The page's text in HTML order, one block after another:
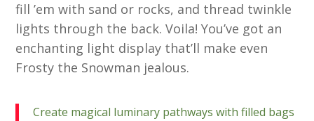
fill ’em with sand or rocks, and thread twinkle
lights through the back. Voila! You’ve got an
enchanting light display that’ll make even
Frosty the Snowman jealous.
Create magical luminary pathways with filled bags